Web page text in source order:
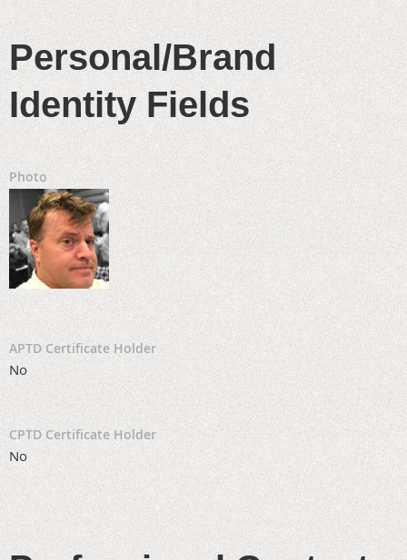
Personal/Brand
Identity Fields
Photo
APTD Certificate Holder
No
CPTD Certificate Holder
No